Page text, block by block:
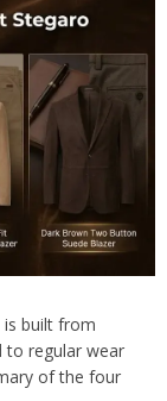
is built from
to regular wear
of the four